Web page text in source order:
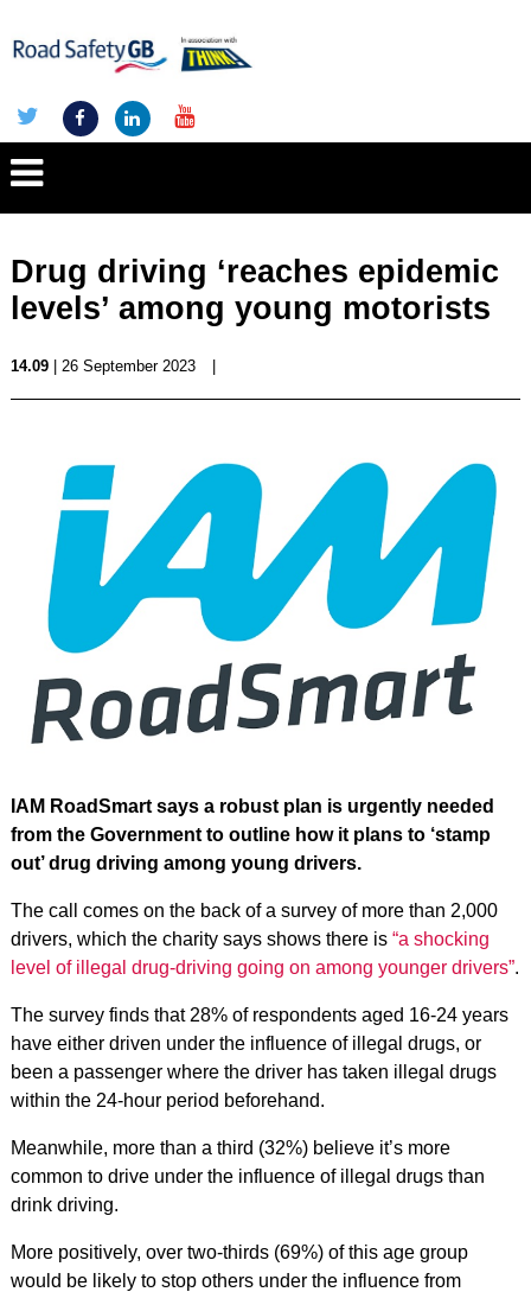
Drug driving ‘reaches epidemic
levels’ among young motorists
14.09| 26 September 2023
IAM RoadSmart says a robust plan is urgently needed
from the Government to outline how it plans to ‘stamp
out’ drug driving among young drivers.
The call comes on the back of a survey of more than 2,000
drivers, which the charity says shows there is “a shocking
level of illegal drug-driving going on among younger drivers”.
The survey finds that 28% of respondents aged 16-24 years
have either driven under the influence of illegal drugs, or
been a passenger where the driver has taken illegal drugs
within the 24-hour period beforehand.
Meanwhile, more than a third (32%) believe it’s more
common to drive under the influence of illegal drugs than
drink driving.
More positively, over two-thirds (69%) of this age group
would be likely to stop others under the influence from